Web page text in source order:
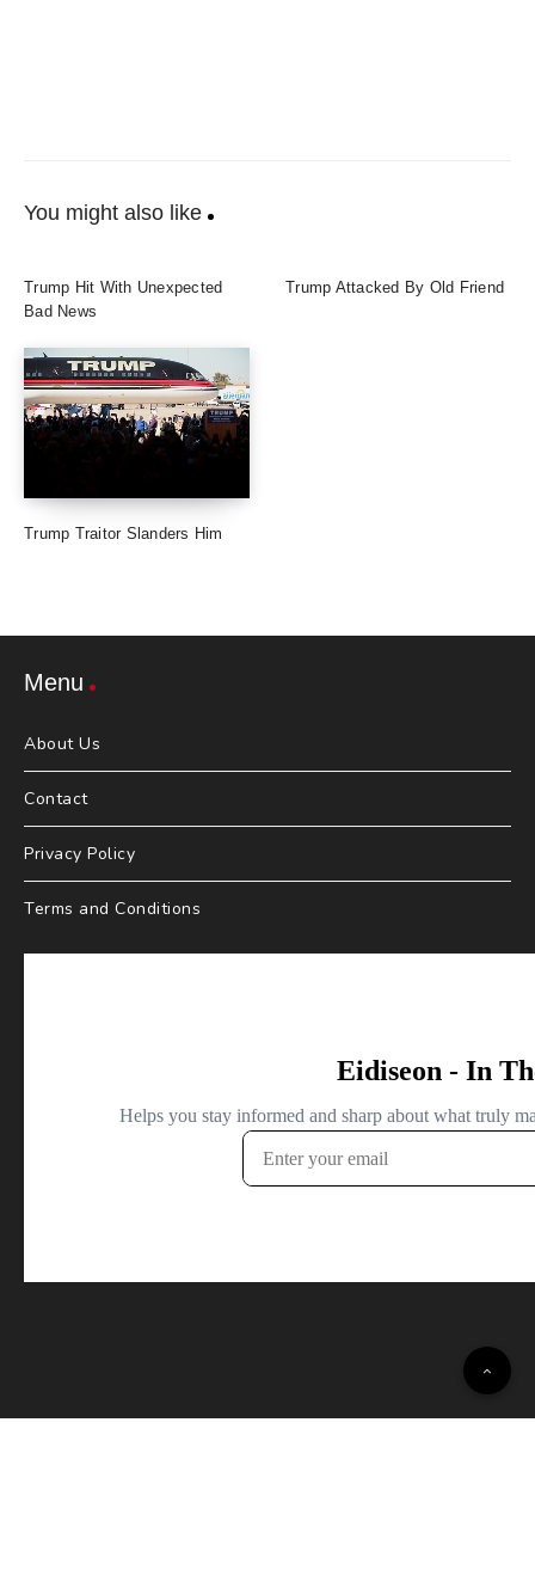
You might also like
Trump Hit With Unexpected
Bad News
Trump Attacked By Old Friend
Trump Traitor Slanders Him
Menu
About Us
Contact
Privacy Policy
Terms and Conditions